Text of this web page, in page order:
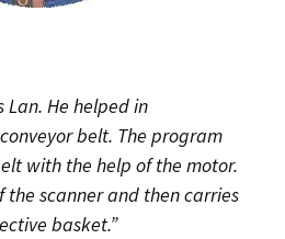
Lan. He helped in
belt. The program
with the help of the motor.
the scanner and then carries
basket.”